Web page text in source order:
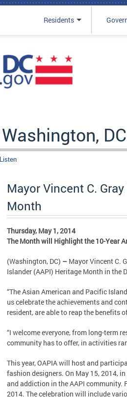
Residents
Washington, DC
Listen
Mayor Vincent C.
Month
Thursday, May 1, 2014
The Month will Highlight the 10-Year
(Washington, DC) – Mayor Vincent C.
Islander (AAPI) Heritage Month in the
“The Asian American and Pacific
us celebrate the achievements and
resident, are able to reap the benefits
“I welcome everyone, from long-term
community has to offer, in activities
This year, OAPIA will host and
fashion designers. On May 15, 2014,
and addiction in the AAPI community.
2014. The celebration will include